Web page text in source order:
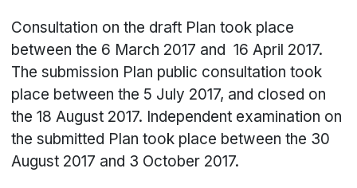
Consultation on the draft Plan took place
between the 6 March 2017 and 16 April 2017.
The submission Plan public consultation took
place between the 5 July 2017, and closed on
the 18 August 2017. Independent examination on
the submitted Plan took place between the 30
August 2017 and 3 October 2017.